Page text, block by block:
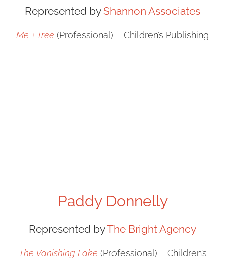
Represented byShannon Associates
Me + Tree (Professional) – Children’s Publishing
Paddy Donnelly
Represented byThe Bright Agency
The Vanishing Lake (Professional) – Children’s